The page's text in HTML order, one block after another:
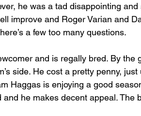
he was a tad disappointing
improve and Roger Varian and
a few too many questions.
and is regally bred. By the
side. He cost a pretty penny,
Haggas is enjoying a good
and he makes decent appeal. The